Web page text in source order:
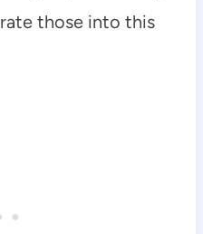
those into this